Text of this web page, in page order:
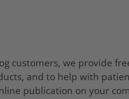
customers, we provide
and to help with
publication on your